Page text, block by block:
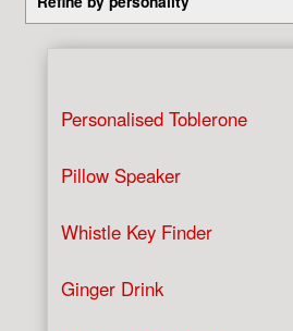
Personalised Toblerone
Pillow Speaker
Whistle Key Finder
Ginger Drink